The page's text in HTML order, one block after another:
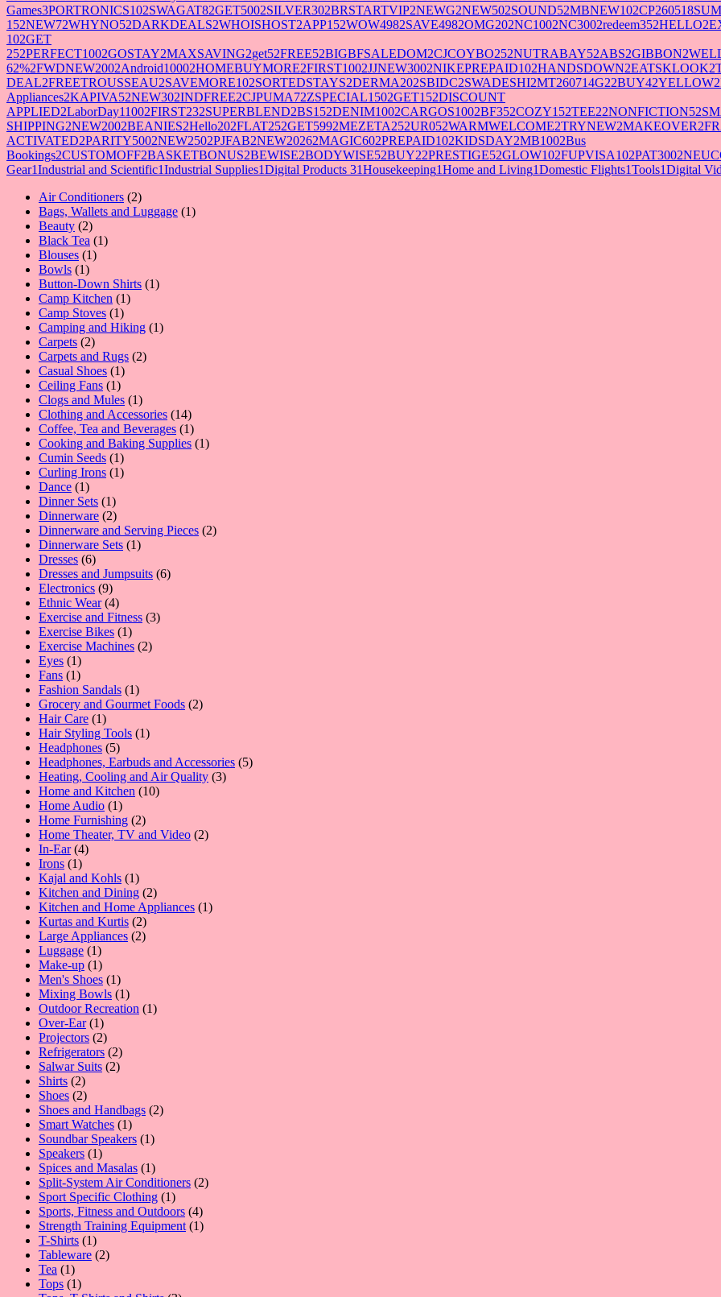
Games3PORTRONICS102SWAGAT82GET5002SILVER302BRSTARTVIP2NEWG2NEW502SOUND52MBNEW102
152NEW72WHYNO52DARKDEALS2WHOISHOST2APP152WOW4982SAVE4982OMG202NC1002NC3002redeem352HELLO2
102GET
252PERFECT1002GOSTAY2MAXSAVING2get52FREE52BIGBFSALEDOM2CJCOYBO252NUTRABAY52ABS2GIBBON2
62%2FWDNEW2002Android10002HOMEBUYMORE2FIRST1002JJNEW3002NIKEPREPAID102HANDSDOWN2EATSKLOOK2
DEAL2FREETROUSSEAU2SAVEMORE102SORTEDSTAYS2DERMA202SBIDC2SWADESHI2MT260714G22BUY42YELLOW2
Appliances2KAPIVA52NEW302INDFREE2CJPUMA72ZSPECIAL1502GET152DISCOUNT
APPLIED2LaborDay11002FIRST232SUPERBLEND2BS152DENIM1002CARGOS1002BF352COZY152TEE22NONFICTION52
SHIPPING2NEW2002BEANIES2Hello202FLAT252GET5992MEZETA252UR052WARMWELCOME2TRYNEW2MAKEOVER2
ACTIVATED2PARITY5002NEW2502PJFAB2NEW20262MAGIC602PREPAID102KIDSDAY2MB1002Bus
Bookings2CUSTOMOFF2BASKETBONUS2BEWISE2BODYWISE52BUY22PRESTIGE52GLOW102FUPVISA102PAT3002
Gear1Industrial and Scientific1Industrial Supplies1Digital Products 31Housekeeping1Home and Living1Domestic Flights1Tools1Digital
Air Conditioners 22
products
Bags, Wallets and Luggage 11
Beauty 22
products
Black Tea 11
Blouses 11
Bowls 11
product
Button-Down Shirts 11
Camp Kitchen 11
Camp Stoves 11
product
Camping and Hiking 11
Carpets 22
products
Carpets and Rugs 22
Casual Shoes 11
product
Ceiling Fans 11
product
Clogs and Mules 11
product
Clothing and Accessories 1414
products
Coffee, Tea and Beverages 11
product
Cooking and Baking Supplies 11
Cumin Seeds 11
product
Curling Irons 11
Dance 11
product
Dinner Sets 11
product
Dinnerware 22
products
Dinnerware and Serving Pieces 22
Dinnerware Sets 11
Dresses 66
products
Dresses and Jumpsuits 66
Electronics 99
products
Ethnic Wear 44
products
Exercise and Fitness 33
Exercise Bikes 11
product
Exercise Machines 22
Eyes 11
product
Fans 11
product
Fashion Sandals 11
product
Grocery and Gourmet Foods 22
Hair Care 11
product
Hair Styling Tools 11
Headphones 55
products
Headphones, Earbuds and Accessories 55
Heating, Cooling and Air Quality 33
Home and Kitchen 1010
Home Audio 11
product
Home Furnishing 22
products
Home Theater, TV and Video 22
In-Ear 44
Irons 11
product
Kajal and Kohls 11
product
Kitchen and Dining 22
products
Kitchen and Home Appliances 11
Kurtas and Kurtis 22
products
Large Appliances 22
Luggage 11
product
Make-up 11
product
Men's Shoes 11
product
Mixing Bowls 11
product
Outdoor Recreation 11
Over-Ear 11
product
Projectors 22
products
Refrigerators 22
products
Salwar Suits 22
Shirts 22
products
Shoes 22
products
Shoes and Handbags 22
Smart Watches 11
product
Soundbar Speakers 11
Speakers 11
product
Spices and Masalas 11
product
Split-System Air Conditioners 22
Sport Specific Clothing 11
product
Sports, Fitness and Outdoors 44
products
Strength Training Equipment 11
T-Shirts 11
product
Tableware 22
Tea 11
product
Tops 11